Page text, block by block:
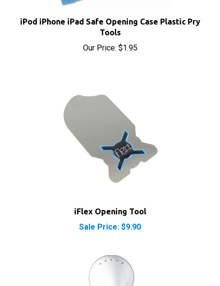
iPod iPhone iPad Safe Opening Case Plastic Pry
Our Price:$1.95
Sale Price: $9.90